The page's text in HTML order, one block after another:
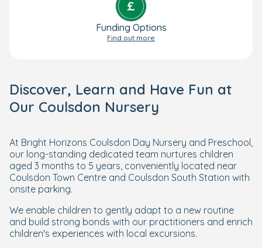
Funding Options
Find out more
Discover, Learn and Have Fun at
Our Coulsdon Nursery
At Bright Horizons Coulsdon Day Nursery and Preschool,
our long-standing dedicated team nurtures children
aged 3 months to 5 years, conveniently located near
Coulsdon Town Centre and Coulsdon South Station with
onsite parking.
We enable children to gently adapt to a new routine
and build strong bonds with our practitioners and enrich
children's experiences with local excursions.